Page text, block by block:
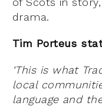
drama.
Tim Porteus
‘This is what
local
language and